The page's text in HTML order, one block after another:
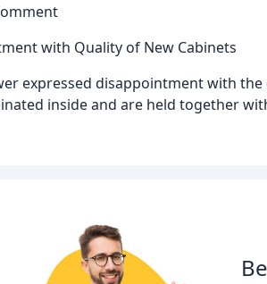
with Quality of New Cabinets
expressed disappointment with
inside and are held together